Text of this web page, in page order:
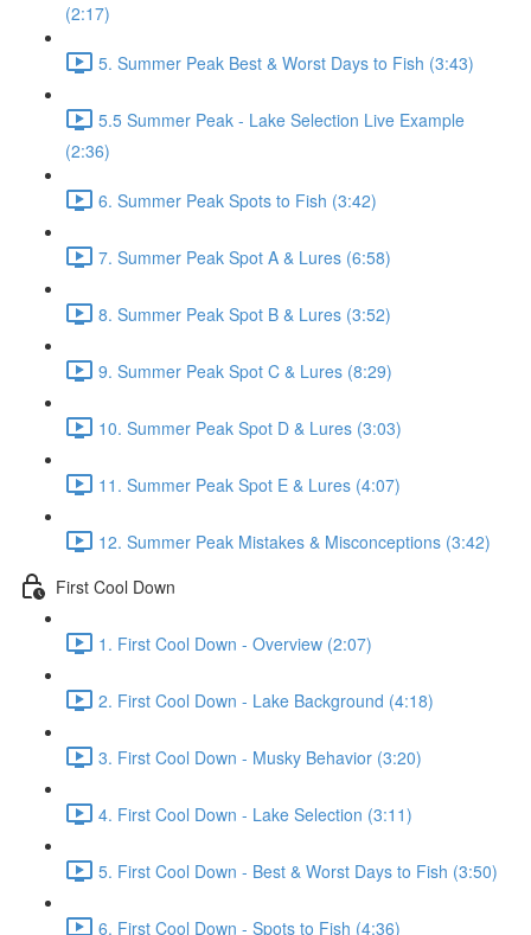
(2:17)
5. Summer Peak Best & Worst Days to Fish (3:43)
5.5 Summer Peak - Lake Selection Live Example
(2:36)
6. Summer Peak Spots to Fish (3:42)
7. Summer Peak Spot A & Lures (6:58)
8. Summer Peak Spot B & Lures (3:52)
9. Summer Peak Spot C & Lures (8:29)
10. Summer Peak Spot D & Lures (3:03)
11. Summer Peak Spot E & Lures (4:07)
12. Summer Peak Mistakes & Misconceptions (3:42)
First Cool Down
1. First Cool Down - Overview (2:07)
2. First Cool Down - Lake Background (4:18)
3. First Cool Down - Musky Behavior (3:20)
4. First Cool Down - Lake Selection (3:11)
5. First Cool Down - Best & Worst Days to Fish (3:50)
6. First Cool Down - Spots to Fish (4:36)